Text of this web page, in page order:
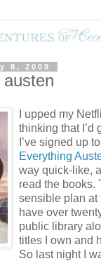
8, 2009
I upped my
thinking that I’d
I’ve signed up
Everything
way quick-like,
read the books.
sensible plan at
have over
public library
titles I own and
So last night I